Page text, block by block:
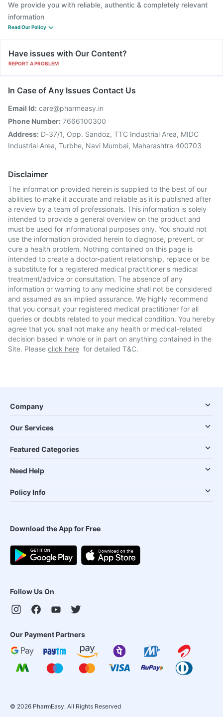
We provide you with reliable, authentic & completely relevant
information
Read Our Policy
Have issues with Our Content?
REPORT A PROBLEM
In Case of Any Issues Contact Us
Email Id: care@pharmeasy.in
Phone Number: 7666100300
Address: D-37/1, Opp. Sandoz, TTC Industrial Area, MIDC
Industrial Area, Turbhe, Navi Mumbai, Maharashtra 400703
Disclaimer
The information provided herein is supplied to the best of our
abilities to make it accurate and reliable as it is published after
a review by a team of professionals. This information is solely
intended to provide a general overview on the product and
must be used for informational purposes only. You should not
use the information provided herein to diagnose, prevent, or
cure a health problem. Nothing contained on this page is
intended to create a doctor-patient relationship, replace or be
a substitute for a registered medical practitioner's medical
treatment/advice or consultation. The absence of any
information or warning to any medicine shall not be considered
and assumed as an implied assurance. We highly recommend
that you consult your registered medical practitioner for all
queries or doubts related to your medical condition. You hereby
agree that you shall not make any health or medical-related
decision based in whole or in part on anything contained in the
Site. Please click here for detailed T&C.
Company
Our Services
Featured Categories
Need Help
Policy Info
Download the App for Free
Follow Us On
Our Payment Partners
© 2026 PharmEasy. All Rights Reserved